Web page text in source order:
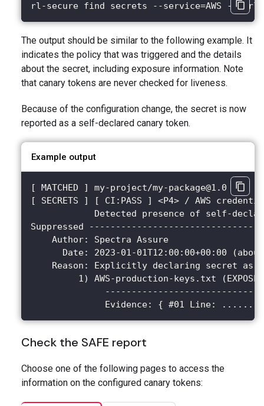
rl-secure find secrets --service=AWS --
The output should be similar to the following example. It
indicates the policy that was triggered and the details
about the secret, including exposure information. Note
that canary tokens are never checked for liveness.
Because of the configuration change, the secret is now
reported as a self-declared canary token.
Example output
[ MATCHED ] my-project/my-package@1.0
[ SECRETS ] [ CI:PASS ] <P4> / AWS
Detected presence of self-
Suppressed
    Author: Spectra Assure
Date: 2023-01-01T12:00:00+00:00
Reason: Explicitly declaring secret as
1) AWS-production-keys.txt
Evidence: { #01 Line:
Check the SAFE report
Choose one of the following pages to access the
information on the configured canary tokens: